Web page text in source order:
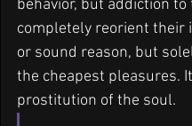
behavior, but addiction
completely reorient their
or sound reason, but
the cheapest pleasures.
prostitution of the soul.